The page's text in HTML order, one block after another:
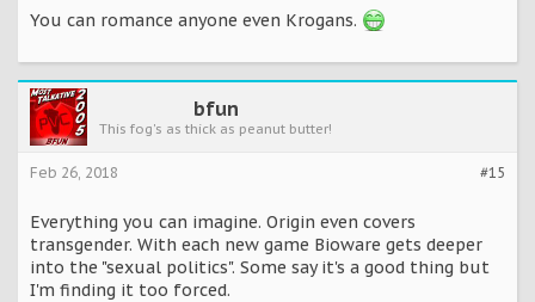
You can romance anyone even Krogans.
bfun
This fog's as thick as peanut butter!
#15
Feb 26, 2018
Everything you can imagine. Origin even covers
transgender. With each new game Bioware gets deeper
into the "sexual politics". Some say it's a good thing but
I'm finding it too forced.